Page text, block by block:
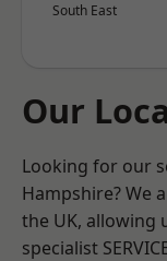
South East
Our
Looking for our
Hampshire? We
the UK, allowing
specialist